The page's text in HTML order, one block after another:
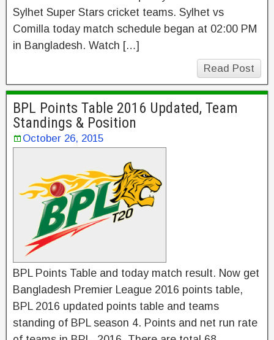
Sylhet Super Stars cricket teams. Sylhet vs
Comilla today match schedule began at 02:00 PM
in Bangladesh. Watch […]
Read Post
BPL Points Table 2016 Updated, Team
Standings & Position
October 26, 2015
BPL Points Table and today match result. Now get
Bangladesh Premier League 2016 points table,
BPL 2016 updated points table and teams
standing of BPL season 4. Points and net run rate